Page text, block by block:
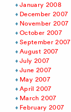
January 2008
December 2007
November 2007
October 2007
September 2007
August 2007
July 2007
June 2007
May 2007
April 2007
March 2007
February 2007